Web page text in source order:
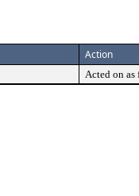
Action
Acted on